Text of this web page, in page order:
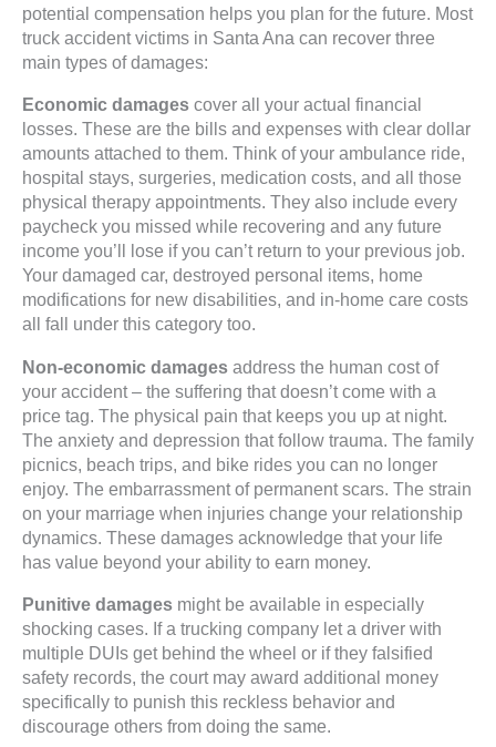
potential compensation helps you plan for the future. Most
truck accident victims in Santa Ana can recover three
main types of damages:
Economic damages cover all your actual financial
losses. These are the bills and expenses with clear dollar
amounts attached to them. Think of your ambulance ride,
hospital stays, surgeries, medication costs, and all those
physical therapy appointments. They also include every
paycheck you missed while recovering and any future
income you’ll lose if you can’t return to your previous job.
Your damaged car, destroyed personal items, home
modifications for new disabilities, and in-home care costs
all fall under this category too.
Non-economic damages address the human cost of
your accident – the suffering that doesn’t come with a
price tag. The physical pain that keeps you up at night.
The anxiety and depression that follow trauma. The family
picnics, beach trips, and bike rides you can no longer
enjoy. The embarrassment of permanent scars. The strain
on your marriage when injuries change your relationship
dynamics. These damages acknowledge that your life
has value beyond your ability to earn money.
Punitive damages might be available in especially
shocking cases. If a trucking company let a driver with
multiple DUIs get behind the wheel or if they falsified
safety records, the court may award additional money
specifically to punish this reckless behavior and
discourage others from doing the same.